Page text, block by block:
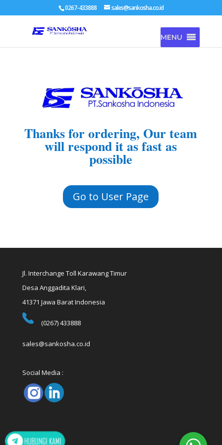
0267-433888 sales@sankosha.co.id
MENU
Thanks for ordering, Our team
will respond it as fast as
possible
Go to User Page
Jl. Interchange Toll Karawang Timur
Desa Anggadita Klari,
41371 Jawa Barat Indonesia
(0267) 433888
sales@sankosha.co.id
Social Media :